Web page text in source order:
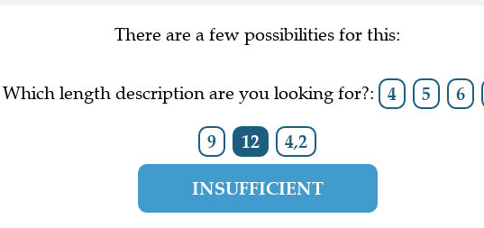
There are a few possibilities for this:
Which length description are you looking for?: 4 5 6
9 12 4,2
INSUFFICIENT